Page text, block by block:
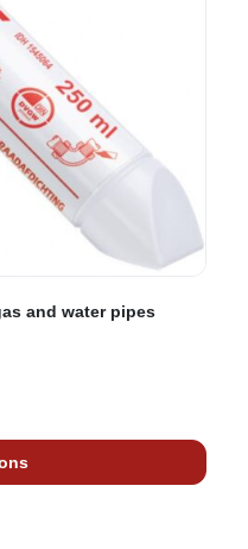
and water pipes